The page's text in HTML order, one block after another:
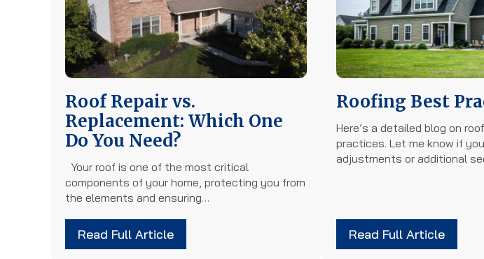
Roof Repair vs.
Replacement: Which One
Do You Need?
Your roof is one of the most critical
components of your home, protecting you from
the elements and ensuring…
Read Full Article
Roofing Best
Here’s a detailed blog on
practices. Let me know if
adjustments or additional
Read Full Article